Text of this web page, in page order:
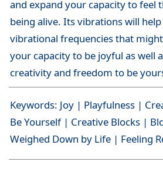
and expand your capacity to feel
being alive. Its vibrations will
vibrational frequencies that
your capacity to be joyful as well
creativity and freedom to be
Keywords: Joy | Playfulness |
Be Yourself | Creative Blocks |
Weighed Down by Life | Feeling